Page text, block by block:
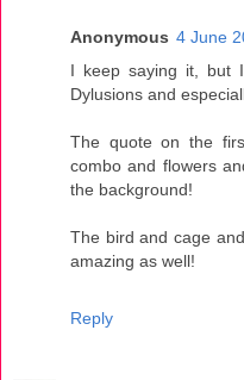
Anonymous 4 June
I keep saying it, but
Dylusions and
The quote on the
combo and flowers
the background!
The bird and cage
amazing as well!
Reply